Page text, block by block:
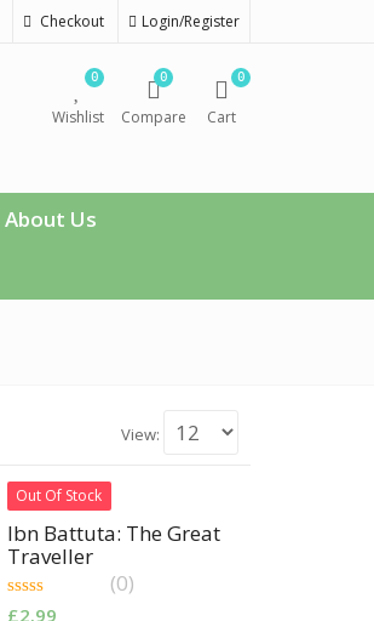
Checkout Login/Register
0
Wishlist
0
Compare
0
Cart
About Us
View:
Out Of Stock
Ibn Battuta: The Great
Traveller
0
(0)
£2.99